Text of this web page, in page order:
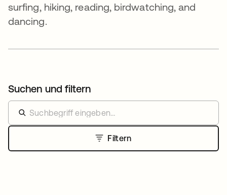
surfing, hiking, reading, birdwatching, and
dancing.
Suchen und filtern
Filtern